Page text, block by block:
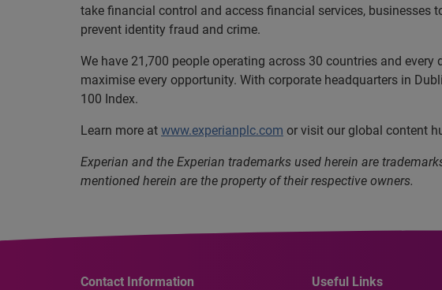
take financial control and access financial services, businesses
prevent identity fraud and crime.
We have 21,700 people operating across 30 countries and
maximise every opportunity. With corporate headquarters in
100 Index.
Learn more at www.experianplc.com or visit our global content
Experian and the Experian trademarks used herein are
mentioned herein are the property of their respective owners.
Contact Information Useful Links